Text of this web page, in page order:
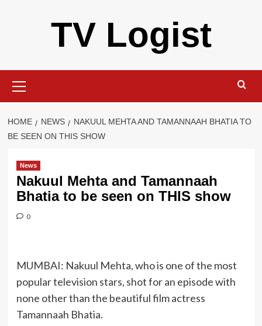
TV Logist
Menu
HOME NEWS
NAKUUL MEHTA AND TAMANNAAH BHATIA TO
BE SEEN ON THIS SHOW
News
Nakuul Mehta and Tamannaah
Bhatia to be seen on THIS show
0
MUMBAI: Nakuul Mehta, who is one of the most
popular television stars, shot for an episode with
none other than the beautiful film actress
Tamannaah Bhatia.